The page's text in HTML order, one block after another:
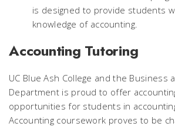
is designed to provide students
knowledge of accounting.
Accounting Tutoring
UC Blue Ash College and the Business
Department is proud to offer
opportunities for students in
Accounting coursework proves to be